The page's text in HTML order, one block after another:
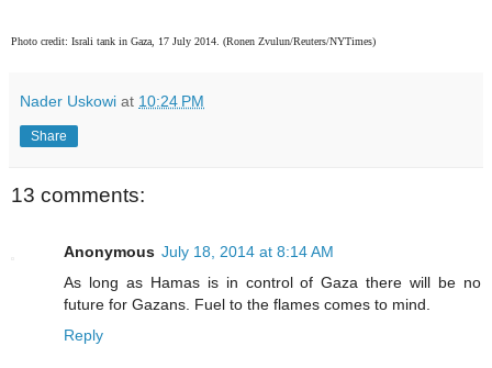
Photo credit: Israli tank in Gaza, 17 July 2014. (Ronen Zvulun/Reuters/NYTimes)
Nader Uskowi at 10:24 PM
Share
13 comments:
Anonymous July 18, 2014 at 8:14 AM
As long as Hamas is in control of Gaza there will be no
future for Gazans. Fuel to the flames comes to mind.
Reply